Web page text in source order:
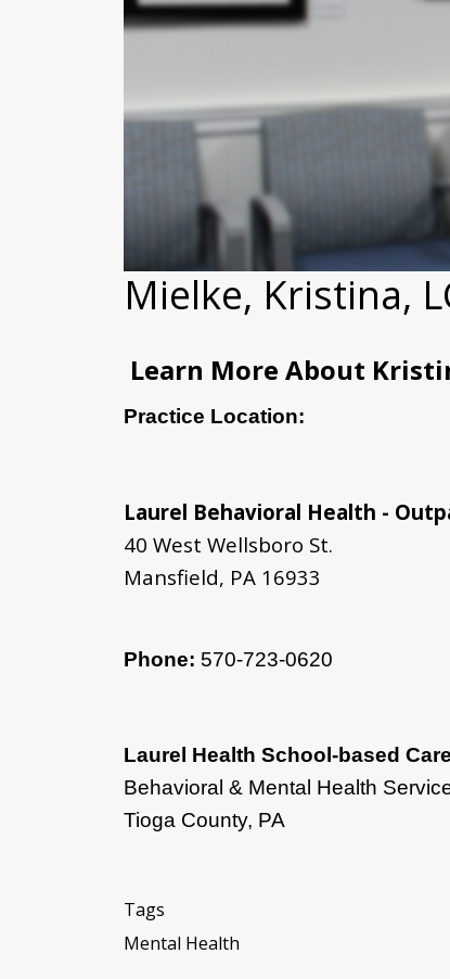
Mielke, Kristina,
Learn More About
Practice Location:
Laurel Behavioral Health -
40 West Wellsboro St.
Mansfield, PA 16933
Phone: 570-723-0620
Laurel Health School-based
Behavioral & Mental Health
Tioga County, PA
Tags
Mental Health